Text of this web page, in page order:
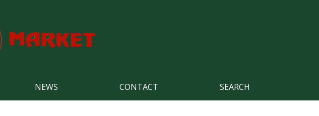
NEWS CONTACT SEARCH